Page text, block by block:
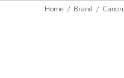
Home / Brand / Canon